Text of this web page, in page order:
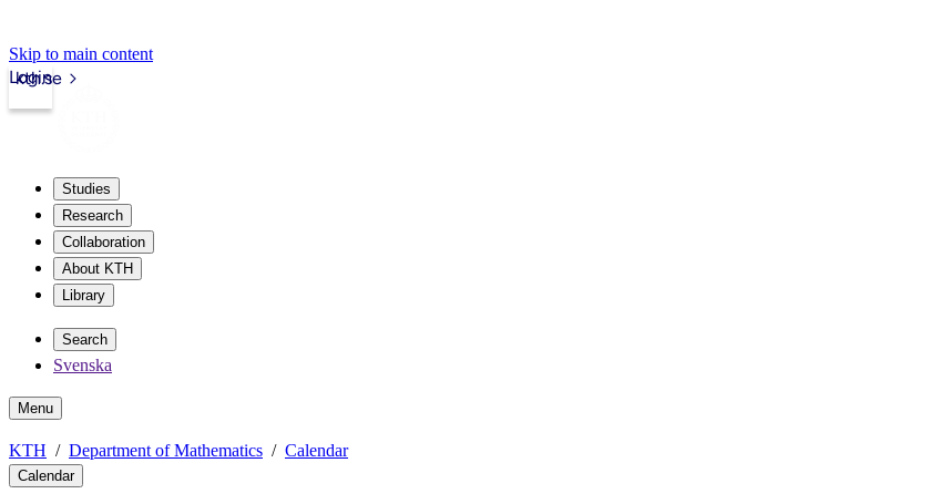
Skip to main content
kth.se
Login
Studies
Research
Collaboration
About KTH
Library
Search
Svenska
Menu
KTH Department of Mathematics Calendar
Calendar